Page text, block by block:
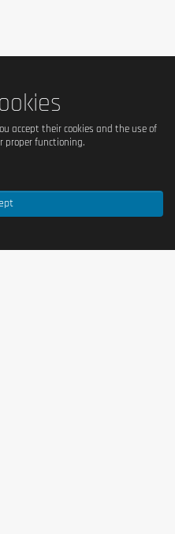
protein (whey, from
accept their cookies and the use of
proper functioning.